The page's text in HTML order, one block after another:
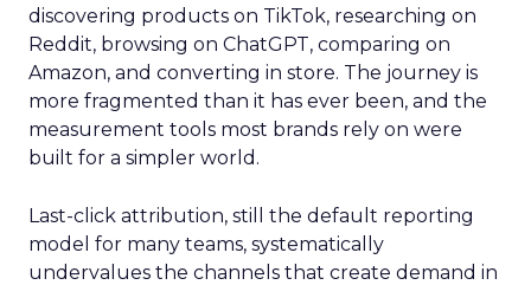
discovering products on TikTok, researching on
Reddit, browsing on ChatGPT, comparing on
Amazon, and converting in store. The journey is
more fragmented than it has ever been, and the
measurement tools most brands rely on were
built for a simpler world.
Last-click attribution, still the default reporting
model for many teams, systematically
undervalues the channels that create demand in